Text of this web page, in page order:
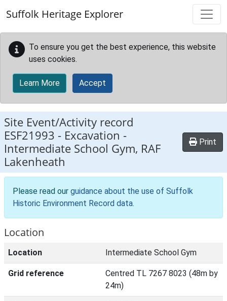
Suffolk Heritage Explorer
To ensure you get the best experience, this website
uses cookies.
Learn More Accept
Site Event/Activity record
ESF21993 - Excavation -
Intermediate School Gym, RAF
Lakenheath
Print
Please read our guidance about the use of Suffolk
Historic Environment Record data.
Location
Location Intermediate School Gym
Grid reference
Centred TL 7267 8023 (48m by
24m)